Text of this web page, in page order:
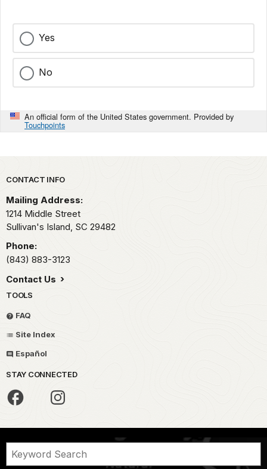
Yes
No
An official form of the United States government. Provided by
Touchpoints
Park footer
CONTACT INFO
Mailing Address:
1214 Middle Street
Sullivan's Island, SC 29482
Phone:
(843) 883-3123
Contact Us
TOOLS
FAQ
Site Index
Español
STAY CONNECTED